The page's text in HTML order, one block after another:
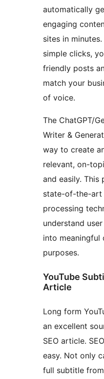
automatically
engaging
sites in
simple clicks,
friendly posts
match your
of voice.
The ChatGPT/
Writer &
way to create
relevant, on-
and easily. This
state-of-the-art
processing
understand
into meaningful
purposes.
YouTube
Article
Long form
an excellent
SEO article.
easy. Not only
full subtitle